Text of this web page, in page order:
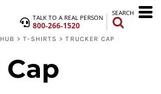
TALK TO A REAL PERSON
800-266-1520
SEARCH
> T-SHIRTS > TRUCKER CAP